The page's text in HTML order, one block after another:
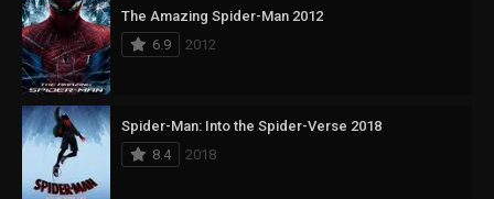
The Amazing Spider-Man 2012
6.9
2012
Spider-Man: Into the Spider-Verse 2018
8.4
2018